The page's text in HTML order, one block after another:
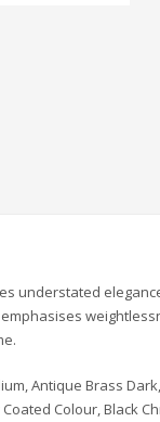
understated
Antique Brass
Colour, Black